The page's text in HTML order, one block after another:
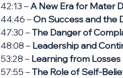
42:13 – A New Era for Mater
44:46 – On Success and the
47:30 – The Danger of
48:08 – Leadership and
53:28 – Learning from Losses
57:55 – The Role of Self-